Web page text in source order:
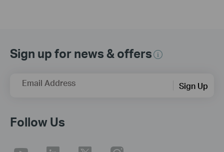
Sign up for news & offers
Email Address Sign Up
Follow Us